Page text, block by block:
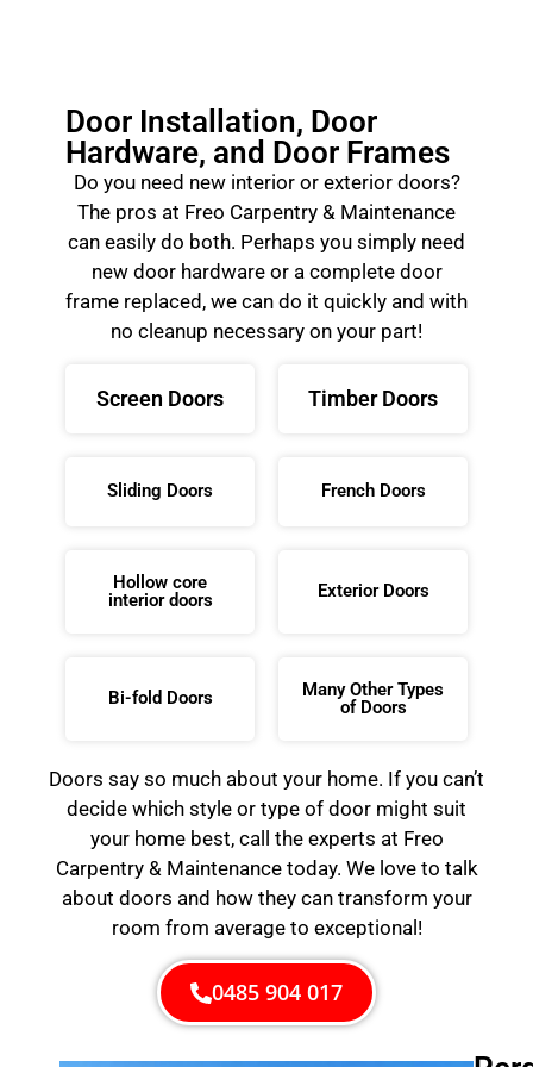
Door Installation, Door
Hardware, and Door Frames
Do you need new interior or exterior doors?
The pros at Freo Carpentry & Maintenance
can easily do both. Perhaps you simply need
new door hardware or a complete door
frame replaced, we can do it quickly and with
no cleanup necessary on your part!
Screen Doors Timber Doors
Sliding Doors French Doors
Hollow core
interior doors
Exterior Doors
Bi-fold Doors
Many Other Types
of Doors
Doors say so much about your home. If you can’t
decide which style or type of door might suit
your home best, call the experts at Freo
Carpentry & Maintenance today. We love to talk
about doors and how they can transform your
room from average to exceptional!
0485 904 017